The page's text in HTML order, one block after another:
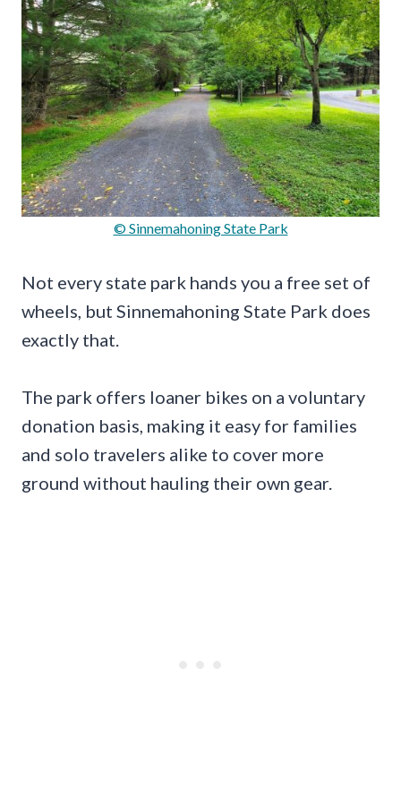
© Sinnemahoning State Park
Not every state park hands you a free set of
wheels, but Sinnemahoning State Park does
exactly that.
The park offers loaner bikes on a voluntary
donation basis, making it easy for families
and solo travelers alike to cover more
ground without hauling their own gear.